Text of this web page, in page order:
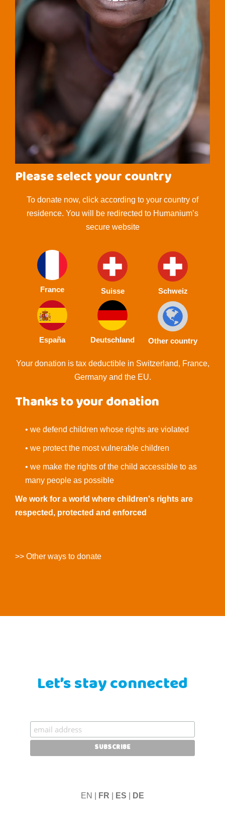
Please select your country
To donate now, click according to your country of
residence. You will be redirected to Humanium’s
secure website
France Suisse Schweiz
España Deutschland Other country
Your donation is tax deductible in Switzerland, France,
Germany and the EU.
Thanks to your donation
• we defend children whose rights are violated
• we protect the most vulnerable children
• we make the rights of the child accessible to as
many people as possible
We work for a world where children's rights are
respected, protected and enforced
>> Other ways to donate
Let’s stay connected
EN | FR ES DE